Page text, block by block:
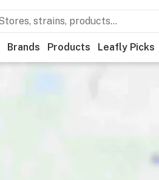
Brands Products Leafly Picks